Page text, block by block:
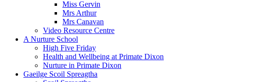
Miss Gervin
Mrs Arthur
Mrs Canavan
Video Resource Centre
A Nurture School
High Five Friday
Health and Wellbeing at Primate Dixon
Nurture in Primate Dixon
Gaeilge Scoil Spreagtha